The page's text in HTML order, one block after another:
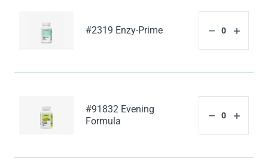
#2319 Enzy-Prime
#91832 Evening
Formula